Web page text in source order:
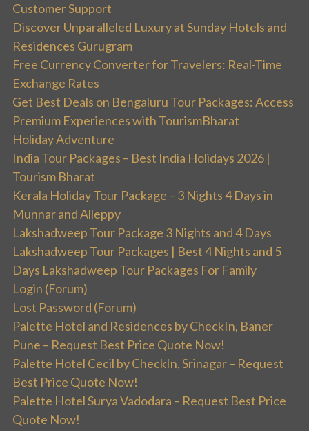
Customer Support
Discover Unparalleled Luxury at Sunday Hotels and
Residences Gurugram
Free Currency Converter for Travelers: Real-Time
Exchange Rates
Get Best Deals on Bengaluru Tour Packages: Access
Premium Experiences with TourismBharat
Holiday Adventure
India Tour Packages – Best India Holidays 2026 |
Tourism Bharat
Kerala Holiday Tour Package – 3 Nights 4 Days in
Munnar and Alleppy
Lakshadweep Tour Package 3 Nights and 4 Days
Lakshadweep Tour Packages | Best 4 Nights and 5
Days Lakshadweep Tour Packages For Family
Login (Forum)
Lost Password (Forum)
Palette Hotel and Residences by CheckIn, Baner
Pune – Request Best Price Quote Now!
Palette Hotel Cecil by CheckIn, Srinagar – Request
Best Price Quote Now!
Palette Hotel Surya Vadodara – Request Best Price
Quote Now!